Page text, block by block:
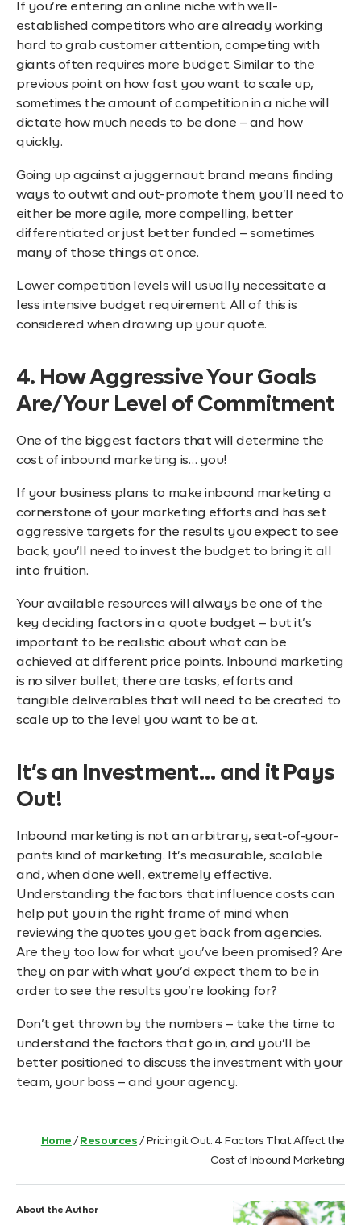
If you’re entering an online niche with well-
established competitors who are already working
hard to grab customer attention, competing with
giants often requires more budget. Similar to the
previous point on how fast you want to scale up,
sometimes the amount of competition in a niche will
dictate how much needs to be done – and how
quickly.
Going up against a juggernaut brand means finding
ways to outwit and out-promote them; you’ll need to
either be more agile, more compelling, better
differentiated or just better funded – sometimes
many of those things at once.
Lower competition levels will usually necessitate a
less intensive budget requirement. All of this is
considered when drawing up your quote.
4. How Aggressive Your Goals
Are/Your Level of Commitment
One of the biggest factors that will determine the
cost of inbound marketing is… you!
If your business plans to make inbound marketing a
cornerstone of your marketing efforts and has set
aggressive targets for the results you expect to see
back, you’ll need to invest the budget to bring it all
into fruition.
Your available resources will always be one of the
key deciding factors in a quote budget – but it’s
important to be realistic about what can be
achieved at different price points. Inbound marketing
is no silver bullet; there are tasks, efforts and
tangible deliverables that will need to be created to
scale up to the level you want to be at.
It’s an Investment… and it Pays
Out!
Inbound marketing is not an arbitrary, seat-of-your-
pants kind of marketing. It’s measurable, scalable
and, when done well, extremely effective.
Understanding the factors that influence costs can
help put you in the right frame of mind when
reviewing the quotes you get back from agencies.
Are they too low for what you’ve been promised? Are
they on par with what you’d expect them to be in
order to see the results you’re looking for?
Don’t get thrown by the numbers – take the time to
understand the factors that go in, and you’ll be
better positioned to discuss the investment with your
team, your boss – and your agency.
Home / Resources / Pricing it Out: 4 Factors That Affect the
Cost of Inbound Marketing
About the Author